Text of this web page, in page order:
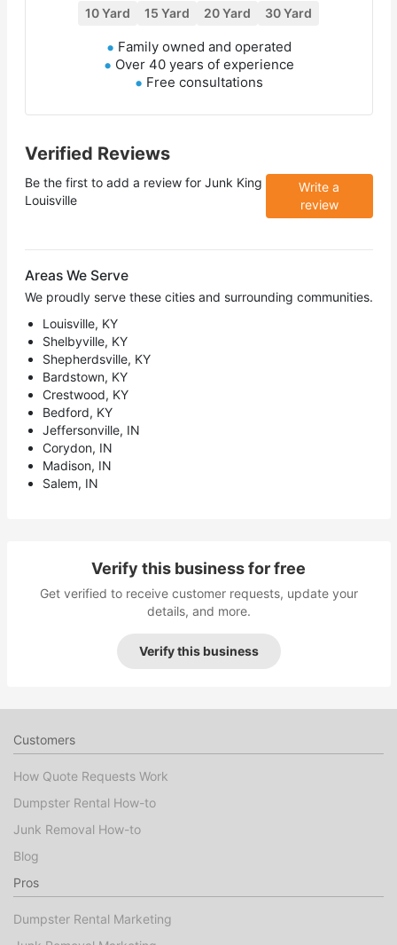
10 Yard 15 Yard 20 Yard 30 Yard
Family owned and operated
Over 40 years of experience
Free consultations
Verified Reviews
Be the first to add a review for Junk King
Louisville
Write a
review
Areas We Serve
We proudly serve these cities and surrounding communities.
Louisville, KY
Shelbyville, KY
Shepherdsville, KY
Bardstown, KY
Crestwood, KY
Bedford, KY
Jeffersonville, IN
Corydon, IN
Madison, IN
Salem, IN
Verify this business for free
Get verified to receive customer requests, update your
details, and more.
Verify this business
Customers
How Quote Requests Work
Dumpster Rental How-to
Junk Removal How-to
Blog
Pros
Dumpster Rental Marketing